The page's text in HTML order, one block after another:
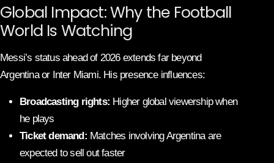
Global Impact: Why the Football
World Is Watching
Messi’s status ahead of 2026 extends far beyond
Argentina or Inter Miami. His presence influences:
Broadcasting rights: Higher global viewership when
he plays
Ticket demand: Matches involving Argentina are
expected to sell out faster